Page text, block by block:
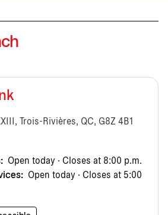
Trois-Rivières, QC, G8Z 4B1
Open today · Closes at 8:00 p.m.
Open today · Closes at 5:00